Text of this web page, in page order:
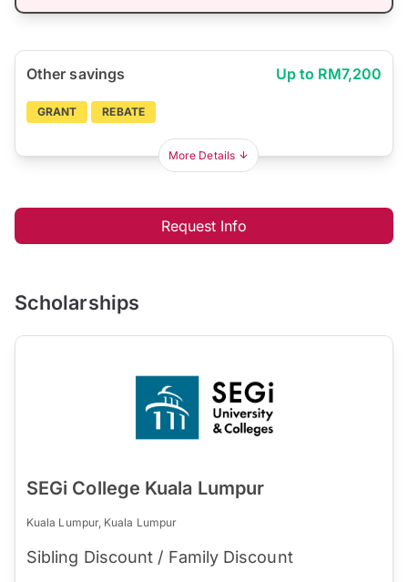
Other savings Up to RM7,200
GRANT REBATE
More Details
Request Info
Scholarships
SEGi College Kuala Lumpur
Kuala Lumpur, Kuala Lumpur
Sibling Discount / Family Discount